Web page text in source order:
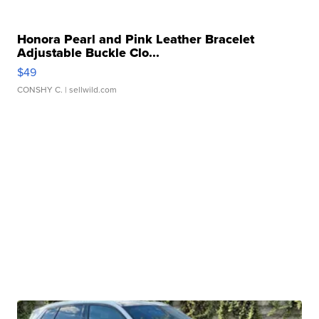
Honora Pearl and Pink Leather Bracelet
Adjustable Buckle Clo...
$49
CONSHY C. | sellwild.com